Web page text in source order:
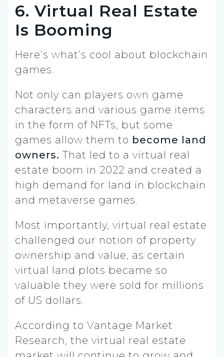
6. Virtual Real Estate
Is Booming
Here’s what’s cool about blockchain
games.
Not only can players own game
characters and various game items
in the form of NFTs, but some
games allow them to become land
owners. That led to a virtual real
estate boom in 2022 and created a
high demand for land in blockchain
and metaverse games.
Most importantly, virtual real estate
challenged our notion of property
ownership and value, as certain
virtual land plots became so
valuable they were sold for millions
of US dollars.
According to Vantage Market
Research, the virtual real estate